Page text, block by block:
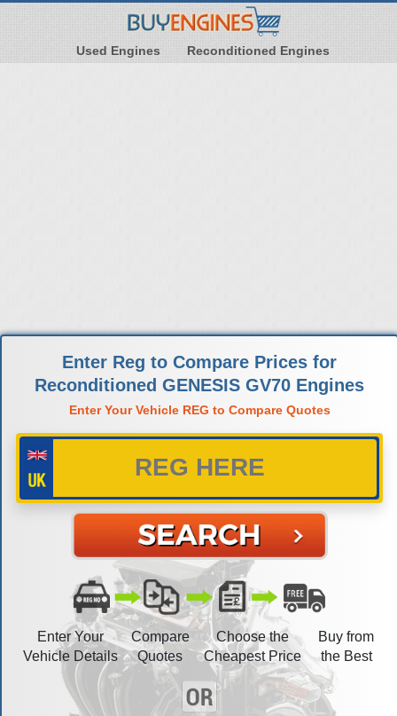
Used Engines Reconditioned Engines
Enter Reg to Compare Prices for
Reconditioned GENESIS GV70 Engines
Enter Your Vehicle REG to Compare Quotes
Enter Your
Vehicle Details
Compare
Quotes
Choose the
Cheapest Price
Buy from
the Best